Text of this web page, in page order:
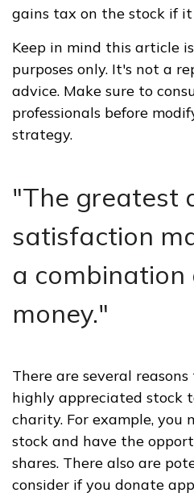
gains tax on the stock if
Keep in mind this article
purposes only. It's not a
advice. Make sure to
professionals before
strategy.
"The greatest
satisfaction
a combination
money."
There are several
highly appreciated stock
charity. For example, you
stock and have the
shares. There also are
consider if you donate